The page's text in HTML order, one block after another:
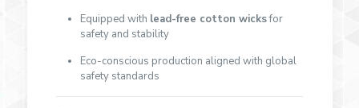
Equipped with lead-free cotton wicksfor
safety and stability
Eco-conscious production aligned with global
safety standards